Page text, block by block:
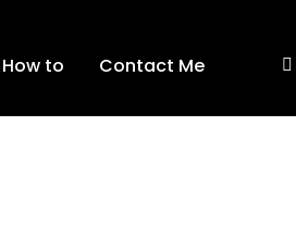
How to Contact Me